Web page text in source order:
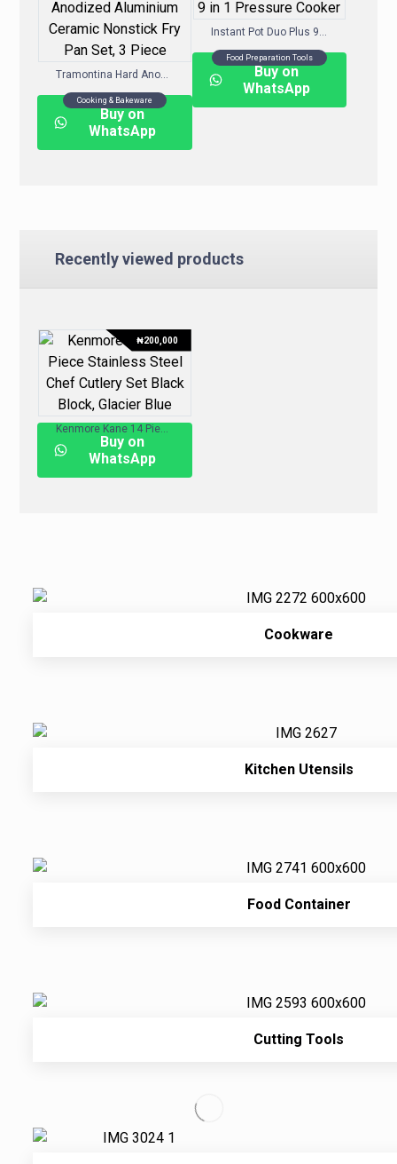
Cooking & Bakeware
Buy on
WhatsApp
Food Preparation Tools
Buy on
WhatsApp
Recently viewed products
₦200,000
Buy on
WhatsApp
Cookware
Kitchen Utensils
Food Container
Cutting Tools